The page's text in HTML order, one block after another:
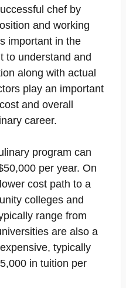
chef by
and working
important in the
to understand and
along with actual
play an important
and overall
career.
program can
per year. On
cost path to a
colleges and
range from
are also a
typically
in tuition per